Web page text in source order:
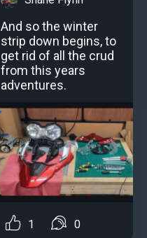
And so the winter
strip down begins, to
get rid of all the crud
from this years
adventures.
1 0